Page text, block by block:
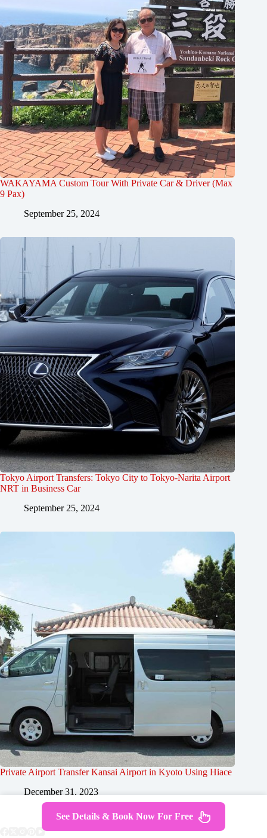
WAKAYAMA Custom Tour With Private Car & Driver (Max
9 Pax)
September 25, 2024
Tokyo Airport Transfers: Tokyo City to Tokyo-Narita Airport
NRT in Business Car
September 25, 2024
Private Airport Transfer Kansai Airport in Kyoto Using Hiace
December 31, 2023
See Details & Book Now For Free